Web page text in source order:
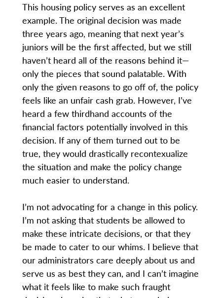
This housing policy serves as an excellent
example. The original decision was made
three years ago, meaning that next year’s
juniors will be the first affected, but we still
haven’t heard all of the reasons behind it—
only the pieces that sound palatable. With
only the given reasons to go off of, the policy
feels like an unfair cash grab. However, I’ve
heard a few thirdhand accounts of the
financial factors potentially involved in this
decision. If any of them turned out to be
true, they would drastically recontexualize
the situation and make the policy change
much easier to understand.
I’m not advocating for a change in this policy.
I’m not asking that students be allowed to
make these intricate decisions, or that they
be made to cater to our whims. I believe that
our administrators care deeply about us and
serve us as best they can, and I can’t imagine
what it feels like to make such fraught